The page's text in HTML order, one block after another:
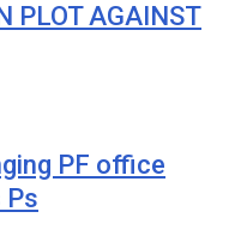
PLOT AGAINST
PF office
Ps